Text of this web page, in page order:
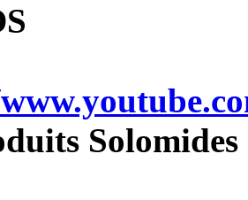
Solomides